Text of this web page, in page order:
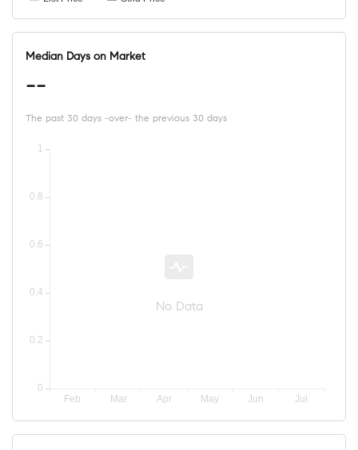
Median Days on Market
--
The past 30 days -over- the previous 30 days
No Data